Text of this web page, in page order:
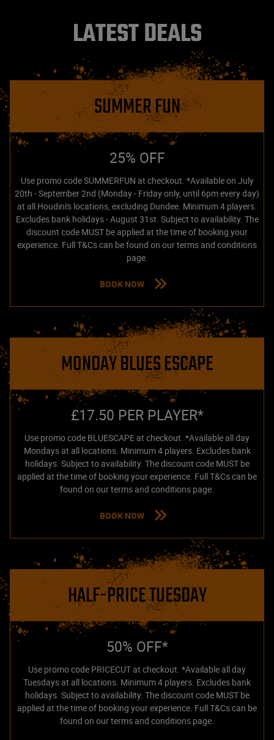
LATEST DEALS
SUMMER FUN
25% OFF
Use promo code SUMMERFUN at checkout. *Available on July
20th - September 2nd (Monday - Friday only, until 6pm every day)
at all Houdini's locations, excluding Dundee. Minimum 4 players.
Excludes bank holidays - August 31st. Subject to availability. The
discount code MUST be applied at the time of booking your
experience. Full T&Cs can be found on our terms and conditions
page.
BOOK NOW
MONDAY BLUES ESCAPE
£17.50 PER PLAYER*
Use promo code BLUESCAPE at checkout. *Available all day
Mondays at all locations. Minimum 4 players. Excludes bank
holidays. Subject to availability. The discount code MUST be
applied at the time of booking your experience. Full T&Cs can be
found on our terms and conditions page.
BOOK NOW
HALF-PRICE TUESDAY
50% OFF*
Use promo code PRICECUT at checkout. *Available all day
Tuesdays at all locations. Minimum 4 players. Excludes bank
holidays. Subject to availability. The discount code MUST be
applied at the time of booking your experience. Full T&Cs can be
found on our terms and conditions page.